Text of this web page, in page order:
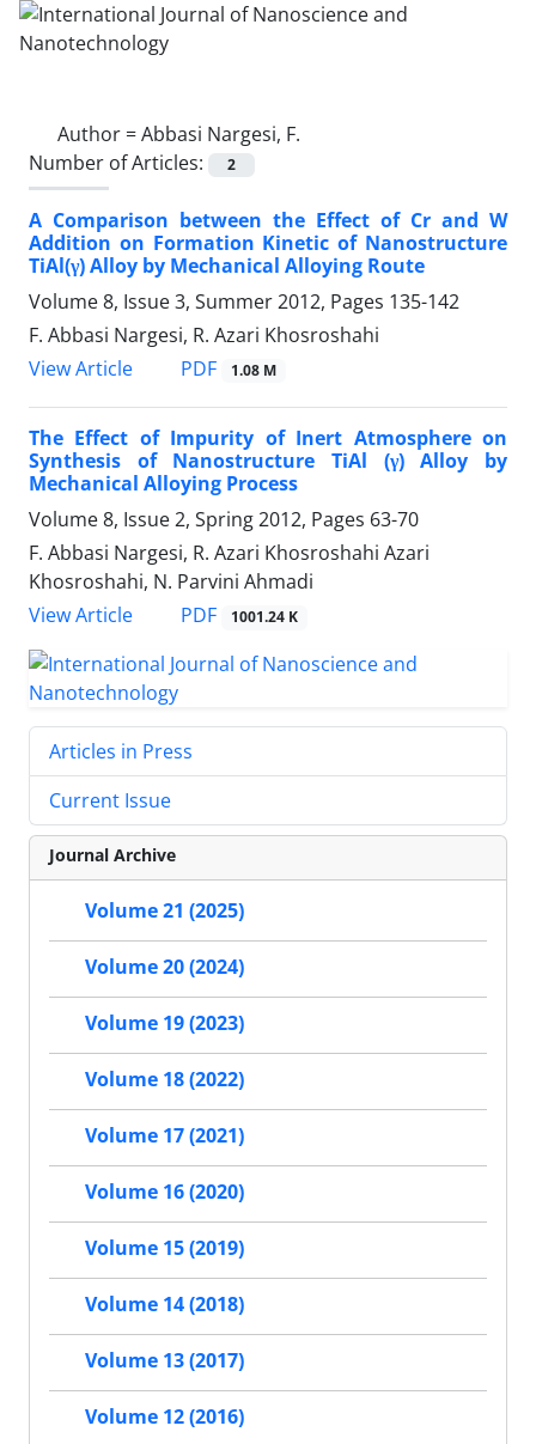
Author =Abbasi Nargesi, F.
Number of Articles:
2
A Comparison between the Effect of Cr and W
Addition on Formation Kinetic of Nanostructure
TiAl(γ) Alloy by Mechanical Alloying Route
Volume 8, Issue 3, Summer 2012, Pages 135-142
F. Abbasi Nargesi, R. Azari Khosroshahi
View Article
PDF 1.08 M
The Effect of Impurity of Inert Atmosphere on
Synthesis of Nanostructure TiAl (γ) Alloy by
Mechanical Alloying Process
Volume 8, Issue 2, Spring 2012, Pages 63-70
F. Abbasi Nargesi, R. Azari Khosroshahi Azari
Khosroshahi, N. Parvini Ahmadi
View Article
PDF 1001.24 K
Articles in Press
Current Issue
Journal Archive
Volume 21 (2025)
Volume 20 (2024)
Volume 19 (2023)
Volume 18 (2022)
Volume 17 (2021)
Volume 16 (2020)
Volume 15 (2019)
Volume 14 (2018)
Volume 13 (2017)
Volume 12 (2016)